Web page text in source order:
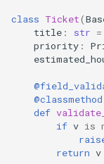
class Ticket(
title : str =
priority :
@classmethod
def
if v is
return v